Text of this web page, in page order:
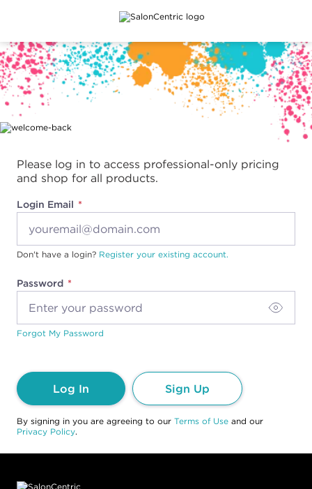
Main content
Please log in to access professional-only pricing
and shop for all products.
Login Email
Password
Don't have a login? Register your existing account.
Forgot My Password
Log In Sign Up
By signing in you are agreeing to our Terms of Use and our
Privacy Policy.